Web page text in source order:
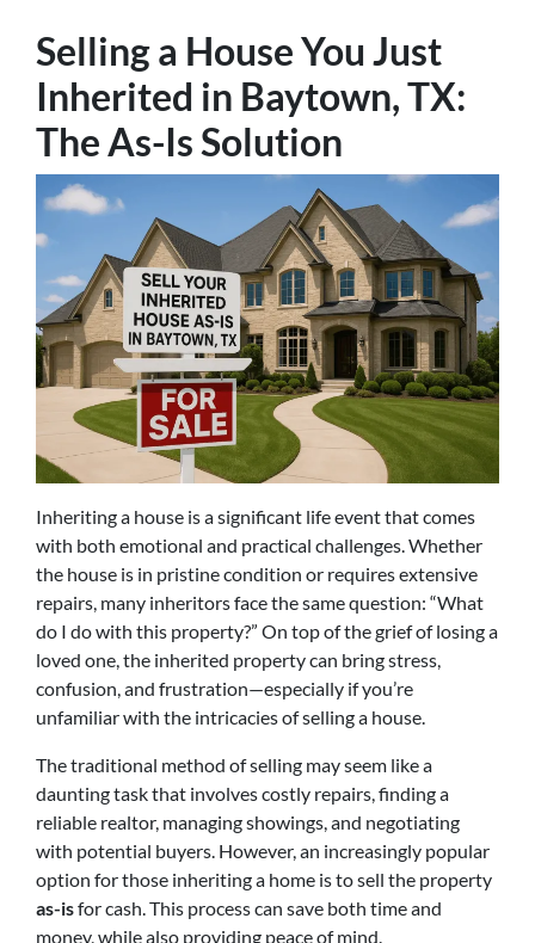
Selling a House You Just
Inherited in Baytown, TX:
The As-Is Solution
Inheriting a house is a significant life event that comes
with both emotional and practical challenges. Whether
the house is in pristine condition or requires extensive
repairs, many inheritors face the same question: “What
do I do with this property?” On top of the grief of losing a
loved one, the inherited property can bring stress,
confusion, and frustration—especially if you’re
unfamiliar with the intricacies of selling a house.
The traditional method of selling may seem like a
daunting task that involves costly repairs, finding a
reliable realtor, managing showings, and negotiating
with potential buyers. However, an increasingly popular
option for those inheriting a home is to sell the property
as-isfor cash. This process can save both time and
money, while also providing peace of mind.